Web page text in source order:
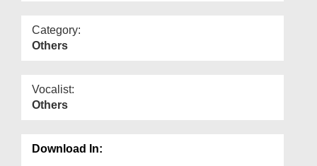
Category:
Others
Vocalist:
Others
Download In: